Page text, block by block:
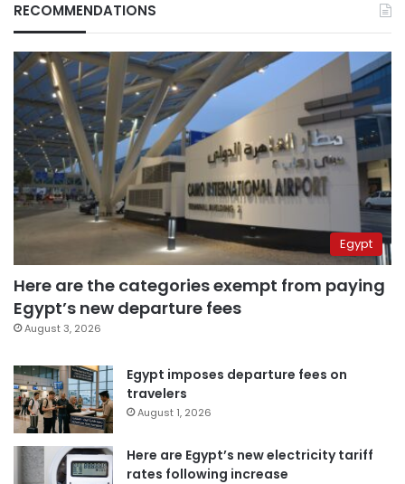
RECOMMENDATIONS
Egypt
Here are the categories exempt from paying
Egypt’s new departure fees
August 3, 2026
Egypt imposes departure fees on
travelers
August 1, 2026
Here are Egypt’s new electricity tariff
rates following increase